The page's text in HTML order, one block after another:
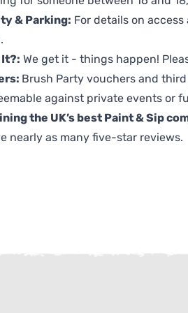
& Parking: For details on
It?: We get it - things happen!
Brush Party vouchers and
against private events or
the UK’s best Paint & Sip
nearly as many five-star reviews.